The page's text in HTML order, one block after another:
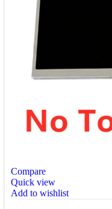
Compare
Quick view
Add to wishlist